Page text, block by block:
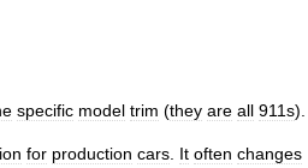
specific model trim (they are all 911s).
for production cars It often changes